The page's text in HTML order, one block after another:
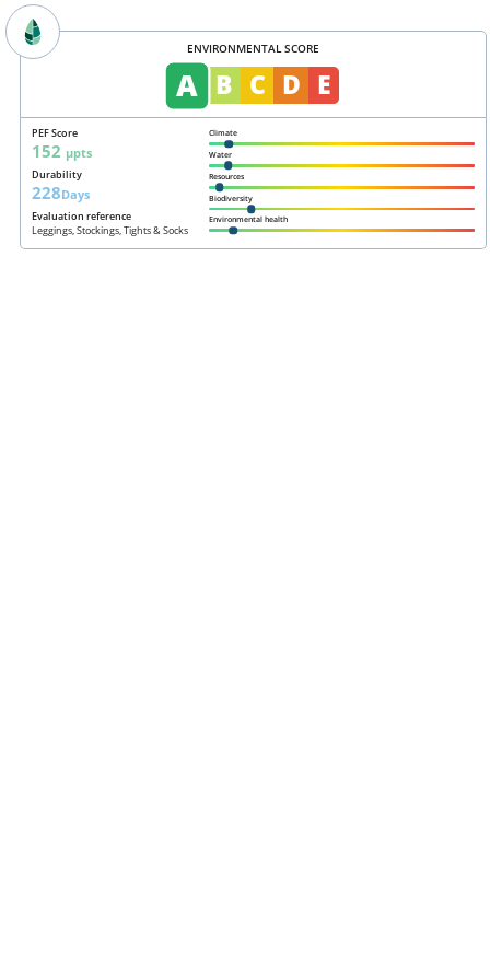
ENVIRONMENTAL SCORE
A B C D E
PEF Score
152 µpts
Durability
228Days
Evaluation reference
Leggings, Stockings, Tights & Socks
Climate
Water
Resources
Biodiversity
Environmental health